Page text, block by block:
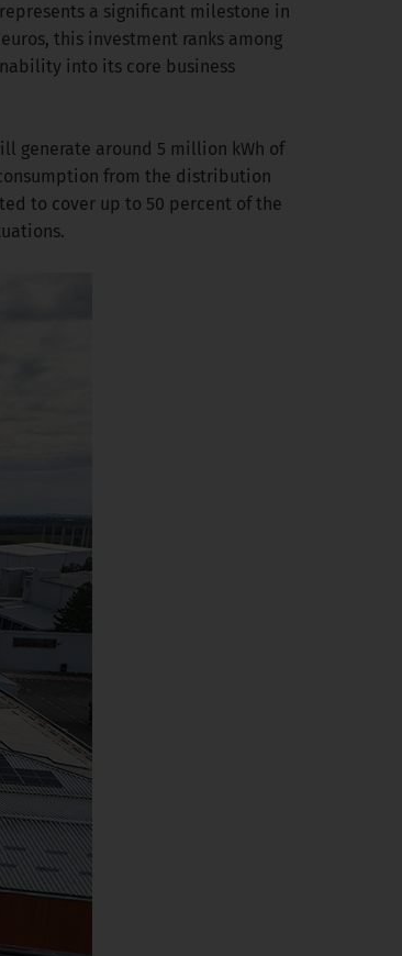
a significant milestone in
this investment ranks among
into its core business
generate around 5 million kWh of
from the distribution
to cover up to 50 percent of the